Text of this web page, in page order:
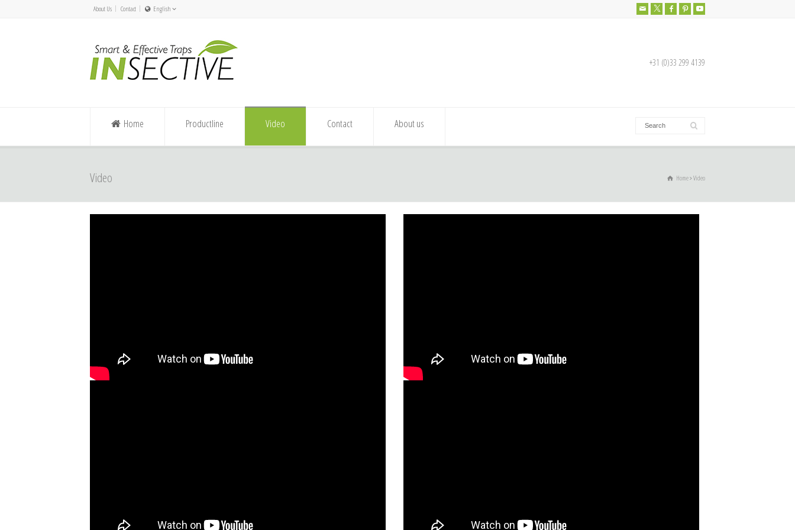
About Us Contact
English
English
Deutsch
+31 (0)33 299 4139
Home Productline Video Contact About us
Video Home Video